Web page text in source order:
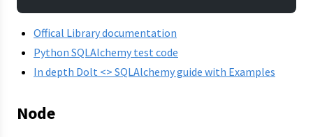
Offical Library documentation
Python SQLAlchemy test code
In depth Dolt <> SQLAlchemy guide with Examples
Node